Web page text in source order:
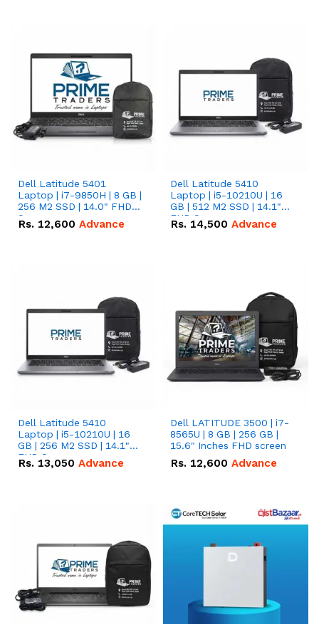
Dell Latitude 5401
Laptop | i7-9850H | 8 GB |
256 M2 SSD | 14.0" FHD
Screen
Rs. 12,600 Advance
Dell Latitude 5410
Laptop | i5-10210U | 16
GB | 512 M2 SSD | 14.1"
FHD Screen
Rs. 14,500 Advance
Dell Latitude 5410
Laptop | i5-10210U | 16
GB | 256 M2 SSD | 14.1"
FHD Screen
Rs. 13,050 Advance
Dell LATITUDE 3500 | i7-
8565U | 8 GB | 256 GB |
15.6" Inches FHD screen
Rs. 12,600 Advance